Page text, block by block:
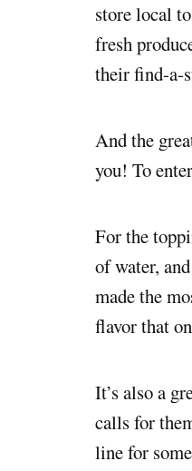
store local
fresh
their find-a-
And the
you! To
For the
of water,
made the
flavor that
It’s also a
calls for
line for